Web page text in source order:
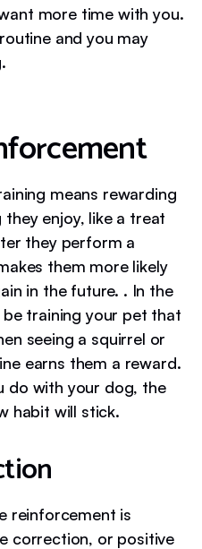
more time with you.
and you may
means rewarding
enjoy, like a treat
they perform a
them more likely
in the future. . In the
training your pet that
seeing a squirrel or
earns them a reward.
do with your dog, the
habit will stick.
reinforcement is
correction, or positive